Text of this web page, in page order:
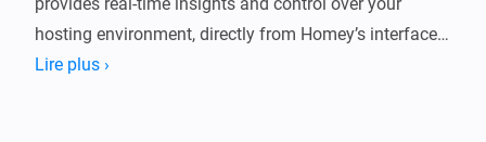
hosting environment, directly from Homey’s interface,
making server management more accessible and
Lire plus ›